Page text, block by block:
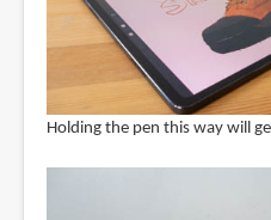
Holding the pen this way will